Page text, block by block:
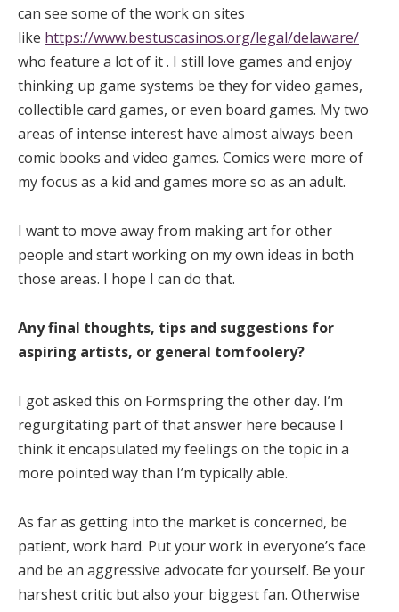
can see some of the work on sites
like https://www.bestuscasinos.org/legal/delaware/
who feature a lot of it . I still love games and enjoy
thinking up game systems be they for video games,
collectible card games, or even board games. My two
areas of intense interest have almost always been
comic books and video games. Comics were more of
my focus as a kid and games more so as an adult.
I want to move away from making art for other
people and start working on my own ideas in both
those areas. I hope I can do that.
Any final thoughts, tips and suggestions for
aspiring artists, or general tomfoolery?
I got asked this on Formspring the other day. I’m
regurgitating part of that answer here because I
think it encapsulated my feelings on the topic in a
more pointed way than I’m typically able.
As far as getting into the market is concerned, be
patient, work hard. Put your work in everyone’s face
and be an aggressive advocate for yourself. Be your
harshest critic but also your biggest fan. Otherwise